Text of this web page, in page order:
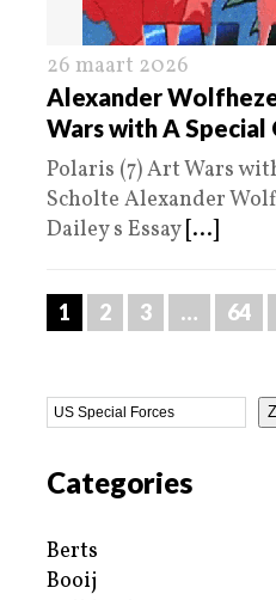
26 maart 2026
Alexander
Wars with A Special
Polaris (7) Art Wars
Scholte Alexander
Dailey s Essay [...]
1 2 3 … 64
Categories
Berts
Booij